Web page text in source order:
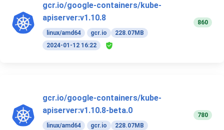
gcr.io/google-containers/kube-
apiserver:v1.10.8
linux/amd64 gcr.io
228.07MB
2024-01-12 16:22
860
gcr.io/google-containers/kube-
apiserver:v1.10.8-beta.0
linux/amd64 gcr.io
228.07MB
780